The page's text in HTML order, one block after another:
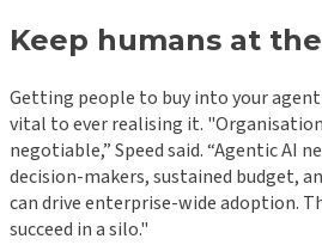
Keep humans at
Getting people to buy into your
vital to ever realising it.
negotiable,” Speed said. “Agentic AI
decision-makers, sustained budget,
can drive enterprise-wide adoption.
succeed in a silo."